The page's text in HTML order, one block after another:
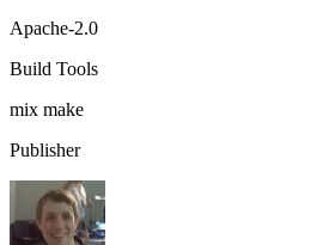
Apache-2.0
Build Tools
mix make
Publisher